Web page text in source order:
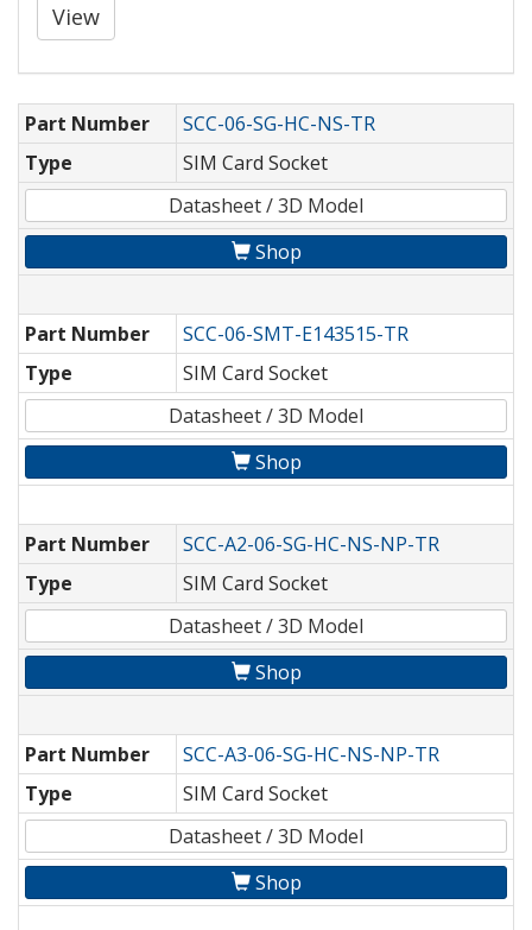
View
Part Number
SCC-06-SG-HC-NS-TR
Type
SIM Card Socket
Datasheet / 3D Model
Shop
Part Number
SCC-06-SMT-E143515-TR
Type
SIM Card Socket
Datasheet / 3D Model
Shop
Part Number
SCC-A2-06-SG-HC-NS-NP-TR
Type
SIM Card Socket
Datasheet / 3D Model
Shop
Part Number
SCC-A3-06-SG-HC-NS-NP-TR
Type
SIM Card Socket
Datasheet / 3D Model
Shop